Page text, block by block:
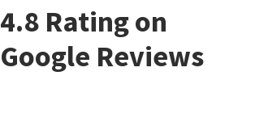
4.8 Rating on
Google Reviews